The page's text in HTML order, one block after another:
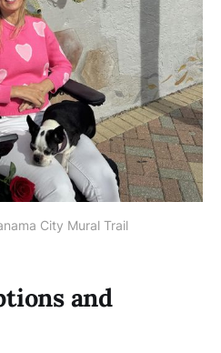
City Mural Trail
and